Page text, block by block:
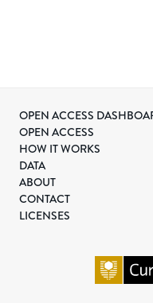
OPEN ACCESS
OPEN ACCESS
HOW IT WORKS
DATA
ABOUT
CONTACT
LICENSES